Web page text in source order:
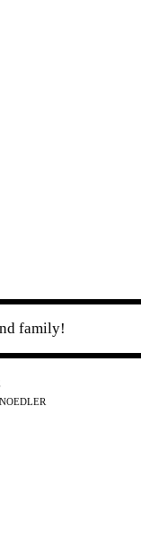
family!